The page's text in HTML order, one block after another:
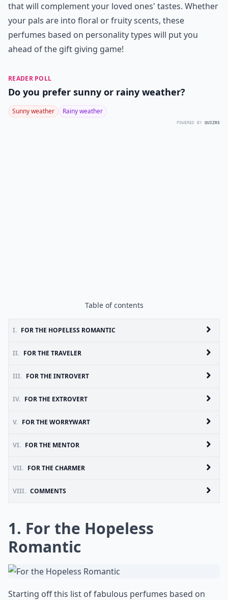
that will complement your loved ones' tastes. Whether
your pals are into floral or fruity scents, these
perfumes based on personality types will put you
ahead of the gift giving game!
READER POLL
Do you prefer sunny or rainy weather?
Sunny weather Rainy weather
POWERED BY QUIZRS
Table of contents
I. FOR THE HOPELESS ROMANTIC
II. FOR THE TRAVELER
III. FOR THE INTROVERT
IV. FOR THE EXTROVERT
V. FOR THE WORRYWART
VI. FOR THE MENTOR
VII. FOR THE CHARMER
VIII. COMMENTS
1. For the Hopeless
Romantic
Starting off this list of fabulous perfumes based on